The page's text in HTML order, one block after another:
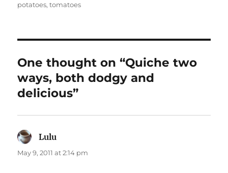
potatoes,tomatoes
One thought on “Quiche two
ways, both dodgy and
delicious”
Lulu
May 9, 2011 at 2:14 pm